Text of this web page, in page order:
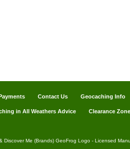
Contact Us Geocaching Info
in All Weathers Advice Clearance Zone
Discover Me (Brands) GeoFrog Logo - Licensed